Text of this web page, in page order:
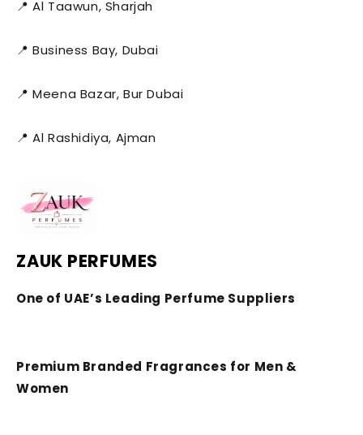
📍 Al Taawun, Sharjah
📍 Business Bay, Dubai
📍 Meena Bazar, Bur Dubai
📍 Al Rashidiya, Ajman
ZAUK PERFUMES
One of UAE’s Leading Perfume Suppliers
Premium Branded Fragrances for Men &
Women